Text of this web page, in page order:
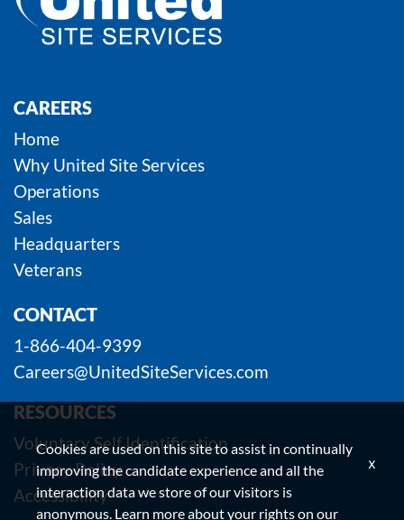
CAREERS
Home
Why United Site Services
Operations
Sales
Headquarters
Veterans
CONTACT
1-866-404-9399
Careers@UnitedSiteServices.com
RESOURCES
Voluntary Self Identification
Privacy Policy
Accessibility
Cookies are used on this site to assist in continually
improving the candidate experience and all the
interaction data we store of our visitors is
anonymous. Learn more about your rights on our
x